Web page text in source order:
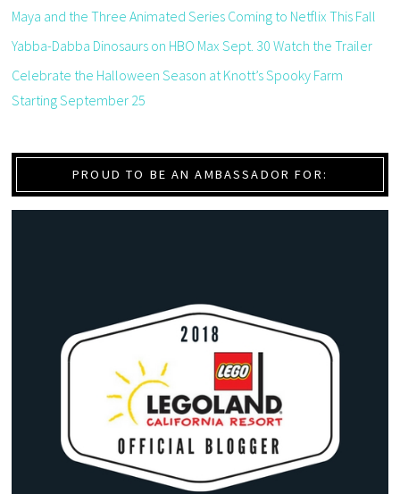
Maya and the Three Animated Series Coming to Netflix This Fall
Yabba-Dabba Dinosaurs on HBO Max Sept. 30 Watch the Trailer
Celebrate the Halloween Season at Knott’s Spooky Farm
Starting September 25
PROUD TO BE AN AMBASSADOR FOR: